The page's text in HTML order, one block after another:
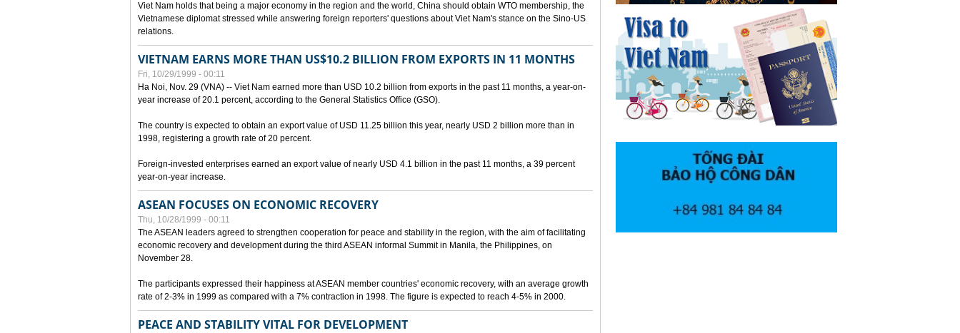
Viet Nam holds that being a major economy in the region and the world, China should obtain WTO membership, the
Vietnamese diplomat stressed while answering foreign reporters' questions about Viet Nam's stance on the Sino-US
relations.
VIETNAM EARNS MORE THAN US$10.2 BILLION FROM EXPORTS IN 11 MONTHS
Fri, 10/29/1999 - 00:11
Ha Noi, Nov. 29 (VNA) -- Viet Nam earned more than USD 10.2 billion from exports in the past 11 months, a year-on-
year increase of 20.1 percent, according to the General Statistics Office (GSO).
The country is expected to obtain an export value of USD 11.25 billion this year, nearly USD 2 billion more than in
1998, registering a growth rate of 20 percent.
Foreign-invested enterprises earned an export value of nearly USD 4.1 billion in the past 11 months, a 39 percent
year-on-year increase.
ASEAN FOCUSES ON ECONOMIC RECOVERY
Thu, 10/28/1999 - 00:11
The ASEAN leaders agreed to strengthen cooperation for peace and stability in the region, with the aim of facilitating
economic recovery and development during the third ASEAN informal Summit in Manila, the Philippines, on
November 28.
The participants expressed their happiness at ASEAN member countries' economic recovery, with an average growth
rate of 2-3% in 1999 as compared with a 7% contraction in 1998. The figure is expected to reach 4-5% in 2000.
PEACE AND STABILITY VITAL FOR DEVELOPMENT